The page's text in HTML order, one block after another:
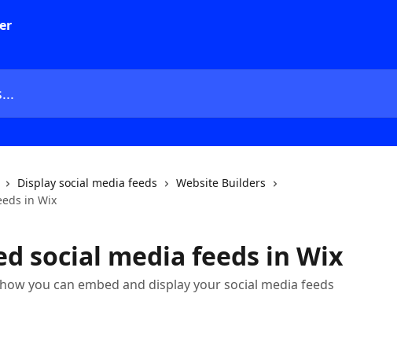
Display social media feeds
Website Builders
in Wix
social media feeds in Wix
you can embed and display your social media feeds